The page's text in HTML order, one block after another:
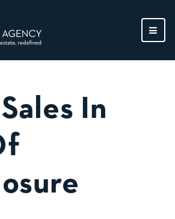
In